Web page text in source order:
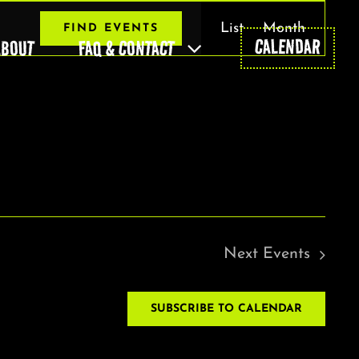
FAQ & CONTACT CALENDAR
FIND EVENTS EVENT
VIEWS
List Month
Next Events
SUBSCRIBE TO CALENDAR